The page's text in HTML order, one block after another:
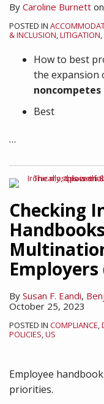
By Caroline Burnett on
POSTED IN
& INCLUSION,LITIGATION,
How to best
the expansion
noncompetes
Best
…
Checking
Employers
By Susan F. Eandi,
October 25, 2023
POSTED IN COMPLIANCE,
POLICIES,US
Employee
priorities.